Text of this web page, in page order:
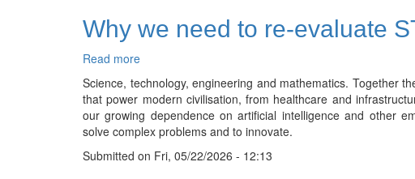
for
NWU
Why we need to re-evaluate
Read more
Why
we
need
to
re-
evaluate
Science, technology, engineering and mathematics. Together
that power modern civilisation, from healthcare and
our growing dependence on artificial intelligence and other
solve complex problems and to innovate.
Submitted on Fri, 05/22/2026 - 12:13